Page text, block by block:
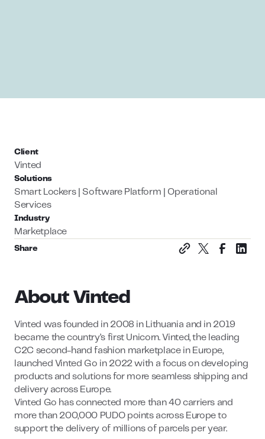
Client
Vinted
Solutions
Smart Lockers | Software Platform | Operational
Services
Industry
Marketplace
Share
About Vinted
Vinted was founded in 2008 in Lithuania and in 2019
became the country’s first Unicorn. Vinted, the leading
C2C second-hand fashion marketplace in Europe,
launched Vinted Go in 2022 with a focus on developing
products and solutions for more seamless shipping and
delivery across Europe.
Vinted Go has connected more than 40 carriers and
more than 200,000 PUDO points across Europe to
support the delivery of millions of parcels per year.